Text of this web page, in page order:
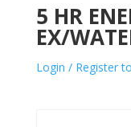
5 HR
EX/
Login / Register